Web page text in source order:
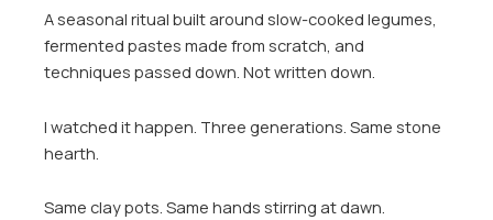
A seasonal ritual built around slow-cooked legumes,
fermented pastes made from scratch, and
techniques passed down. Not written down.
I watched it happen. Three generations. Same stone
hearth.
Same clay pots. Same hands stirring at dawn.